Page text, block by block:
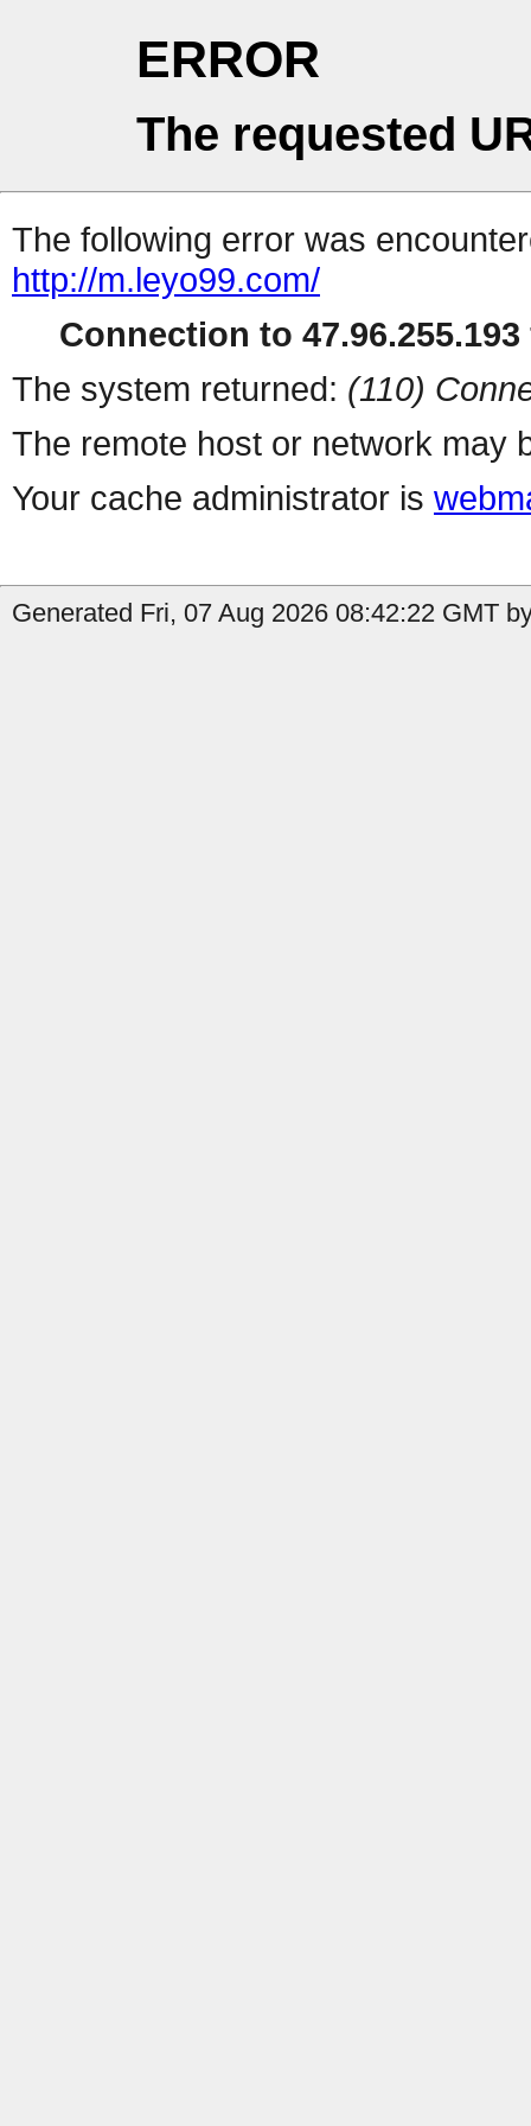
ERROR
The requested
The following error was
http://m.leyo99.com/
Connection to
The system returned: (110)
The remote host or network may
Your cache administrator is
Generated Fri, 07 Aug 2026 08:42:22 GMT